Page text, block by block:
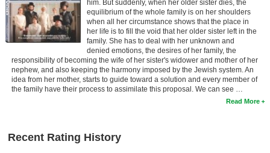
him. But suddenly, when her older sister dies, the
equilibrium of the whole family is on her shoulders
when all her circumstance shows that the place in
her life is to fill the void that her older sister left in the
family. She has to deal with her unknown and
denied emotions, the desires of her family, the
responsibility of becoming the wife of her sister's widower and mother of her
nephew, and also keeping the harmony imposed by the Jewish system. An
idea from her mother, starts to guide toward a solution and every member of
the family have their process to assimilate this proposal. We can see …
Read More
Recent Rating History